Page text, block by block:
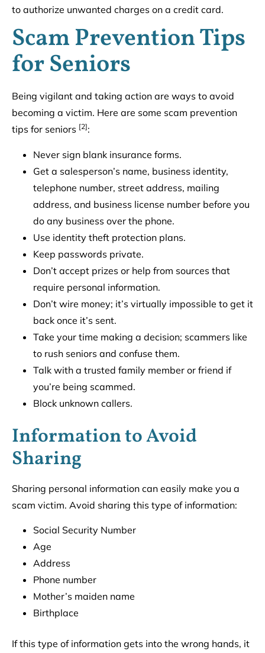
to authorize unwanted charges on a credit card.
Scam Prevention Tips
for Seniors
Being vigilant and taking action are ways to avoid
becoming a victim. Here are some scam prevention
tips for seniors [2]:
Never sign blank insurance forms.
Get a salesperson’s name, business identity,
telephone number, street address, mailing
address, and business license number before you
do any business over the phone.
Use identity theft protection plans.
Keep passwords private.
Don’t accept prizes or help from sources that
require personal information.
Don’t wire money; it’s virtually impossible to get it
back once it’s sent.
Take your time making a decision; scammers like
to rush seniors and confuse them.
Talk with a trusted family member or friend if
you’re being scammed.
Block unknown callers.
Information to Avoid
Sharing
Sharing personal information can easily make you a
scam victim. Avoid sharing this type of information:
Social Security Number
Age
Address
Phone number
Mother’s maiden name
Birthplace
If this type of information gets into the wrong hands, it